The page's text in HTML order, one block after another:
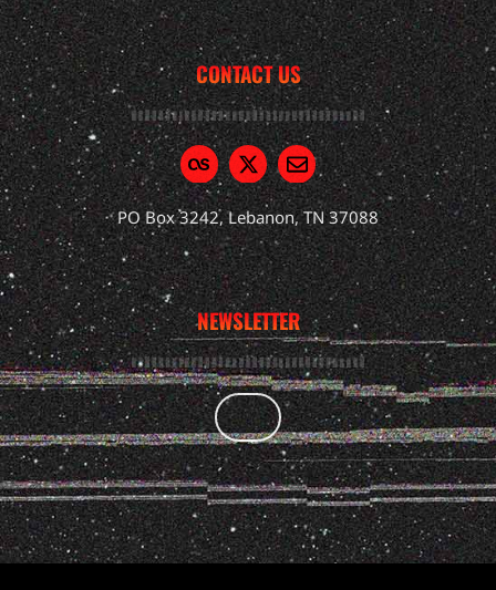
CONTACT US
PO Box 3242, Lebanon, TN 37088
NEWSLETTER